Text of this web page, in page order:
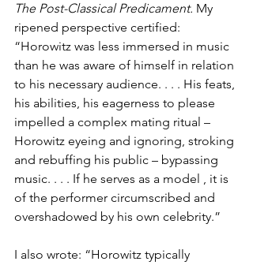
The Post-Classical Predicament. My
ripened perspective certified:
“Horowitz was less immersed in music
than he was aware of himself in relation
to his necessary audience. . . . His feats,
his abilities, his eagerness to please
impelled a complex mating ritual –
Horowitz eyeing and ignoring, stroking
and rebuffing his public – bypassing
music. . . . If he serves as a model , it is
of the performer circumscribed and
overshadowed by his own celebrity.”
I also wrote: “Horowitz typically